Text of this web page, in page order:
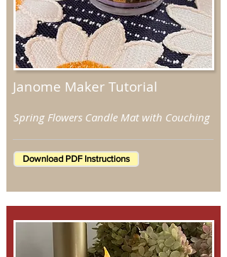
Janome Maker Tutorial
Spring Flowers Candle Mat with Couching
Download PDF Instructions